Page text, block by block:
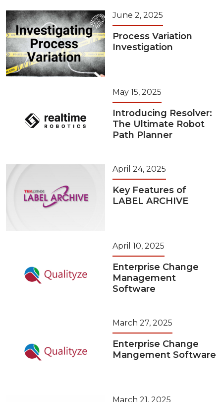
June 2, 2025
Process Variation
Investigation
May 15, 2025
Introducing Resolver:
The Ultimate Robot
Path Planner
April 24, 2025
Key Features of
LABEL ARCHIVE
April 10, 2025
Enterprise Change
Management
Software
March 27, 2025
Enterprise Change
Mangement Software
March 21, 2025